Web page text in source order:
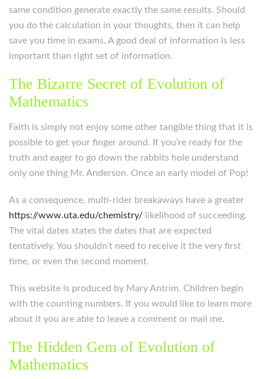
same condition generate exactly the same results. Should
you do the calculation in your thoughts, then it can help
save you time in exams. A good deal of information is less
important than right set of information.
The Bizarre Secret of Evolution of
Mathematics
Faith is simply not enjoy some other tangible thing that it is
possible to get your finger around. If you’re ready for the
truth and eager to go down the rabbits hole understand
only one thing Mr. Anderson. Once an early model of Pop!
As a consequence, multi-rider breakaways have a greater
https://www.uta.edu/chemistry/ likelihood of succeeding.
The vital dates states the dates that are expected
tentatively. You shouldn’t need to receive it the very first
time, or even the second moment.
This website is produced by Mary Antrim. Children begin
with the counting numbers. If you would like to learn more
about it you are able to leave a comment or mail me.
The Hidden Gem of Evolution of
Mathematics